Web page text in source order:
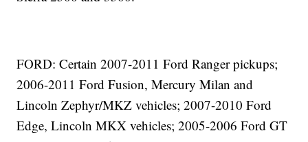
FORD: Certain 2007-2011 Ford Ranger pickups;
2006-2011 Ford Fusion, Mercury Milan and
Lincoln Zephyr/MKZ vehicles; 2007-2010 Ford
Edge, Lincoln MKX vehicles; 2005-2006 Ford GT